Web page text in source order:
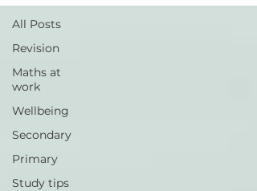
All Posts
Revision
Maths at
work
Wellbeing
Secondary
Primary
Study tips